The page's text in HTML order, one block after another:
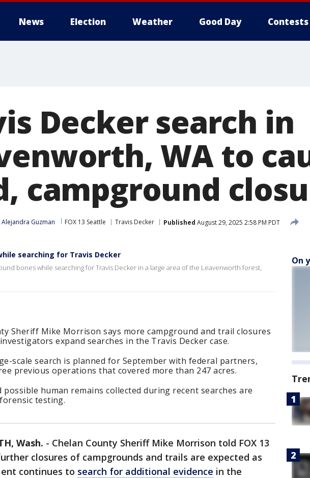
News Election Weather Good Day Contests
Decker search in
WA to
campground
Alejandra Guzman FOX 13 Seattle Travis Decker Published August 29, 2025 2:58 PM PDT
searching for Travis Decker
bones while searching for Travis Decker in a large area of the Leavenworth forest,
Sheriff Mike Morrison says more campground and trail closures
expand searches in the Travis Decker case.
scale search is planned for September with federal partners,
previous operations that covered more than 247 acres.
possible human remains collected during recent searches are
testing.
Wash. - Chelan County Sheriff Mike Morrison told FOX 13
closures of campgrounds and trails are expected as
continues to search for additional evidence in the
On